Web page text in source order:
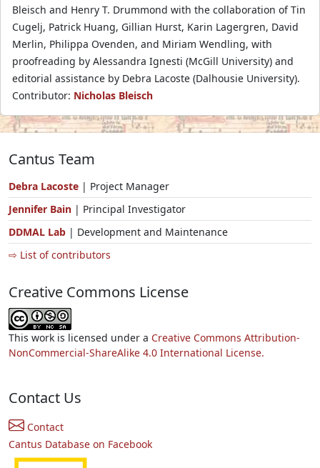
Bleisch and Henry T. Drummond with the collaboration of Tin
Cugelj, Patrick Huang, Gillian Hurst, Karin Lagergren, David
Merlin, Philippa Ovenden, and Miriam Wendling, with
proofreading by Alessandra Ignesti (McGill University) and
editorial assistance by Debra Lacoste (Dalhousie University).
Contributor: Nicholas Bleisch
Cantus Team
Debra Lacoste | Project Manager
Jennifer Bain | Principal Investigator
DDMAL Lab | Development and Maintenance
⇨ List of contributors
Creative Commons License
This work is licensed under a Creative Commons Attribution-
NonCommercial-ShareAlike 4.0 International License.
Contact Us
Contact
Cantus Database on Facebook